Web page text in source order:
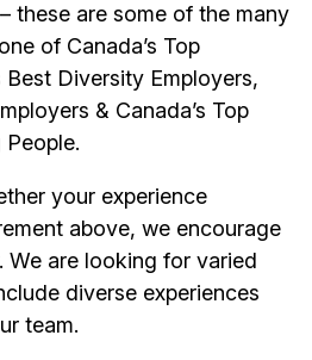
these are some of the many
of Canada’s Top
Best Diversity Employers,
& Canada’s Top
your experience
above, we encourage
We are looking for varied
diverse experiences
team.